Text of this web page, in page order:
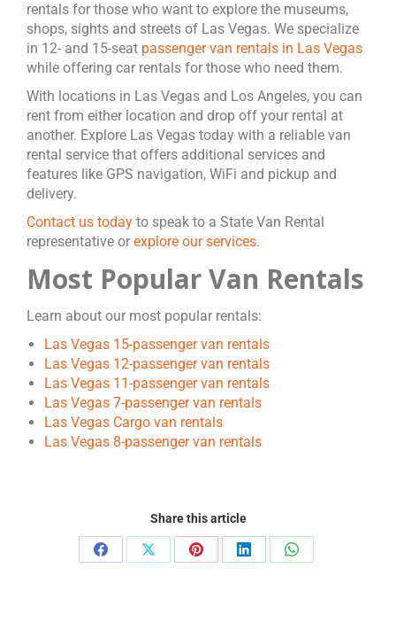
rentals for those who want to explore the museums,
shops, sights and streets of Las Vegas. We specialize
in 12- and 15-seat passenger van rentals in Las Vegas
while offering car rentals for those who need them.
With locations in Las Vegas and Los Angeles, you can
rent from either location and drop off your rental at
another. Explore Las Vegas today with a reliable van
rental service that offers additional services and
features like GPS navigation, WiFi and pickup and
delivery.
Contact us today to speak to a State Van Rental
representative or explore our services.
Most Popular Van Rentals
Learn about our most popular rentals:
Las Vegas 15-passenger van rentals
Las Vegas 12-passenger van rentals
Las Vegas 11-passenger van rentals
Las Vegas 7-passenger van rentals
Las Vegas Cargo van rentals
Las Vegas 8-passenger van rentals
Share this article